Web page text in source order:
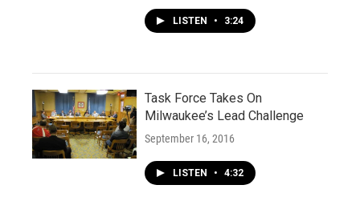
LISTEN • 3:24
Task Force Takes On
Milwaukee’s Lead Challenge
September 16, 2016
LISTEN • 4:32